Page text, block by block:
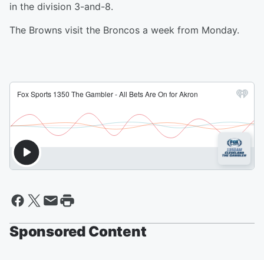
in the division 3-and-8.
The Browns visit the Broncos a week from Monday.
Sponsored Content